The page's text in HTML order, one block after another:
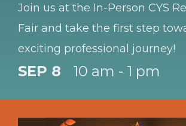
Join us at the In-Person CYS
Fair and take the first step
exciting professional journey!
SEP 8 10 am - 1 pm